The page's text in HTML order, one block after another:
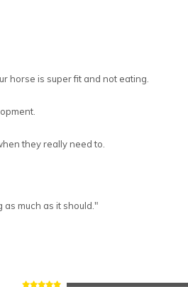
horse is super fit and not eating.
they really need to.
much as it should. "